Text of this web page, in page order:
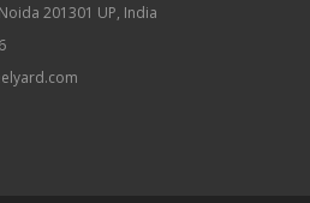
201301 UP, India